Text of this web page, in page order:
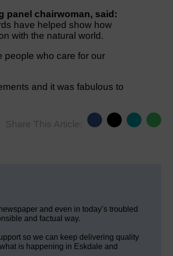
panel chairwoman, said:
have helped show how
with the natural world.
people who care for our
and it was fabulous to
Share This Article:
and even in today’s troubled
and factual way.
so we can keep delivering quality
is happening in Eskdale and